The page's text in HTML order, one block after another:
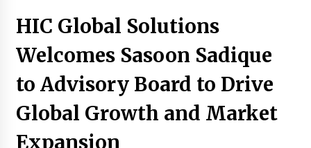
Listen to the Captivating Alt Rap with Smoov
Bully’s Track ‘Really Smoov’
9 hours ago
Industrial Frequency Converter Power Supply
Supplier: Shenzhen SST Power Full-Chain
Technical Support
9 hours ago
HIC Global Solutions
Welcomes Sasoon Sadique
to Advisory Board to Drive
Global Growth and Market
Expansion